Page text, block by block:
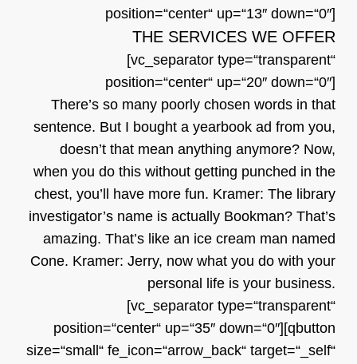
position=“center“ up=“13″ down=“0″]
THE SERVICES WE OFFER
[vc_separator type=“transparent“
position=“center“ up=“20″ down=“0″]
There’s so many poorly chosen words in that
sentence. But I bought a yearbook ad from you,
doesn’t that mean anything anymore? Now,
when you do this without getting punched in the
chest, you’ll have more fun. Kramer: The library
investigator’s name is actually Bookman? That’s
amazing. That’s like an ice cream man named
Cone. Kramer: Jerry, now what you do with your
personal life is your business.
[vc_separator type=“transparent“
position=“center“ up=“35″ down=“0″][qbutton
size=“small“ fe_icon=“arrow_back“ target=“_self“